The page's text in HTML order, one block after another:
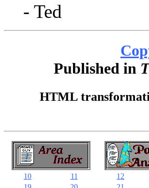
- Ted
Published in
HTML
10
11 12